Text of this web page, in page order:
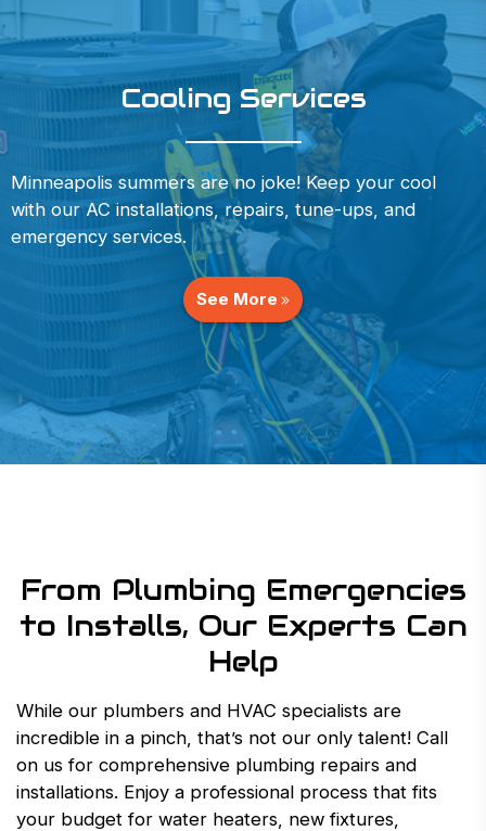
Cooling Services
Minneapolis summers are no joke! Keep your cool
with our AC installations, repairs, tune-ups, and
emergency services.
See More
From Plumbing Emergencies
to Installs, Our Experts Can
Help
While our plumbers and HVAC specialists are
incredible in a pinch, that’s not our only talent! Call
on us for comprehensive plumbing repairs and
installations. Enjoy a professional process that fits
your budget for water heaters, new fixtures,